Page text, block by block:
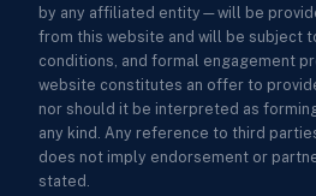
by any affiliated entity—will be
from this website and will be subject
conditions, and formal engagement
website constitutes an offer to
nor should it be interpreted as
any kind. Any reference to third
does not imply endorsement or
stated.